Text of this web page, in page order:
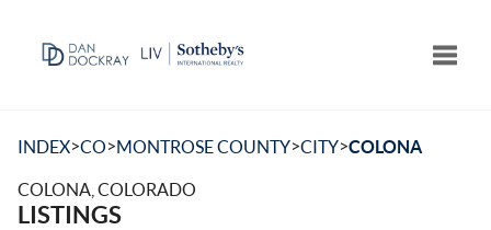
INDEX>CO>MONTROSE COUNTY>CITY>COLONA
COLONA, COLORADO
LISTINGS